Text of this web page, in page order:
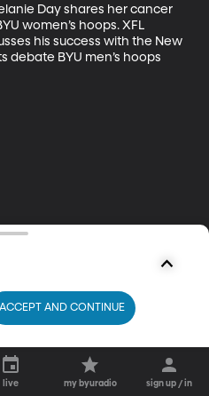
Day shares her cancer
women’s hoops. XFL
his success with the New
debate BYU men’s hoops
live my byuradio sign up / in
ACCEPT AND CONTINUE